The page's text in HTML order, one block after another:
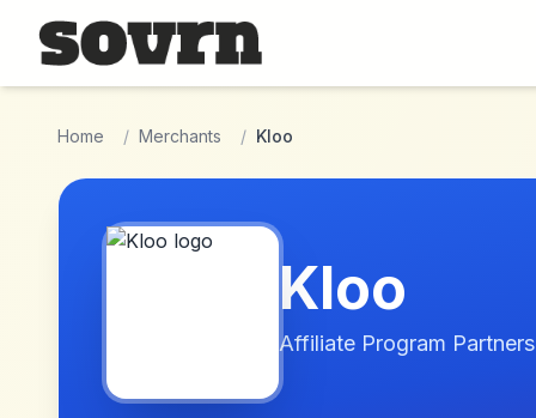
Skip to main content
Home / Merchants / Kloo
Kloo
Affiliate Program